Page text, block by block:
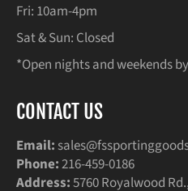
Fri: 10am-4pm
Sat & Sun: Closed
*Open nights and weekends
CONTACT US
Email:
Phone:216-459-0186
Address:5760 Royalwood